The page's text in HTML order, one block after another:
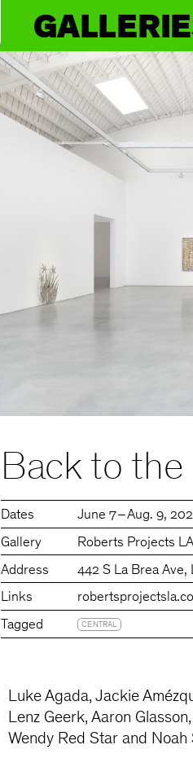
Back to the
Dates
June 7 – Aug. 9,
Gallery
Roberts Projects LA
Address
442 S La Brea
Links
Tagged
CENTRAL
Luke Agada, Jackie
Lenz Geerk, Aaron
Wendy Red Star and Noah